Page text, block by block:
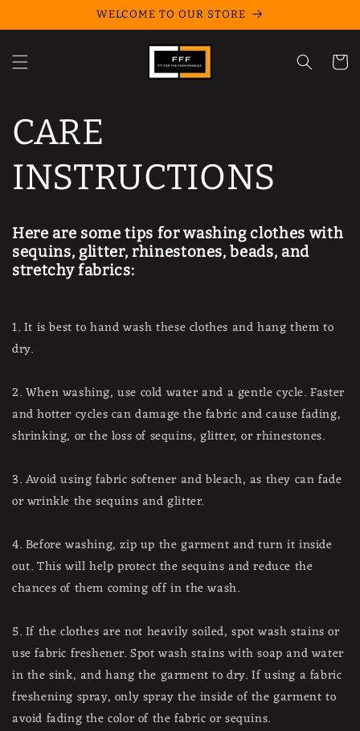
content WELCOME TO OUR STORE
Cart
CARE
INSTRUCTIONS
Here are some tips for washing clothes with
sequins, glitter, rhinestones, beads, and
stretchy fabrics:
1. It is best to hand wash these clothes and hang them to
dry.
2. When washing, use cold water and a gentle cycle. Faster
and hotter cycles can damage the fabric and cause fading,
shrinking, or the loss of sequins, glitter, or rhinestones.
3. Avoid using fabric softener and bleach, as they can fade
or wrinkle the sequins and glitter.
4. Before washing, zip up the garment and turn it inside
out. This will help protect the sequins and reduce the
chances of them coming off in the wash.
5. If the clothes are not heavily soiled, spot wash stains or
use fabric freshener. Spot wash stains with soap and water
in the sink, and hang the garment to dry. If using a fabric
freshening spray, only spray the inside of the garment to
avoid fading the color of the fabric or sequins.